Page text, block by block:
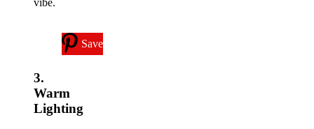
Save
3.
Warm
Lighting